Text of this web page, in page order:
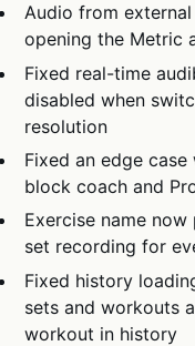
Audio from
opening the Metric
Fixed real-time
disabled when
resolution
Fixed an edge
block coach and
Exercise name
set recording for
Fixed history
sets and workouts
workout in history